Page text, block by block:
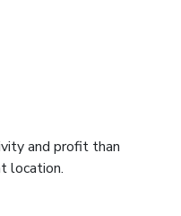
and profit than
location.